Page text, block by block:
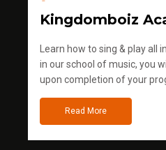
Kingdomboiz
Learn how to sing & play all
in our school of music, you
upon completion of your
Read More